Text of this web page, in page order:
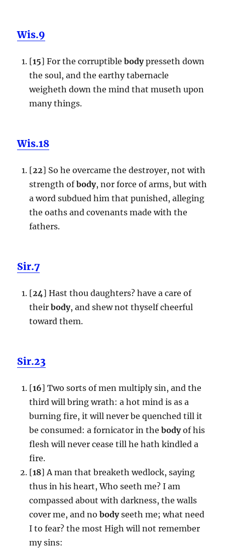
Wis.9
[15] For the corruptible bodypresseth down
the soul, and the earthy tabernacle
weigheth down the mind that museth upon
many things.
Wis.18
[22] So he overcame the destroyer, not with
strength ofbody, nor force of arms, but with
a word subdued him that punished, alleging
the oaths and covenants made with the
fathers.
Sir.7
[24] Hast thou daughters? have a care of
their body, and shew not thyself cheerful
toward them.
Sir.23
[16] Two sorts of men multiply sin, and the
third will bring wrath: a hot mind is as a
burning fire, it will never be quenched till it
be consumed: a fornicator in the bodyof his
flesh will never cease till he hath kindled a
fire.
[18] A man that breaketh wedlock, saying
thus in his heart, Who seeth me? I am
compassed about with darkness, the walls
cover me, and no bodyseeth me; what need
I to fear? the most High will not remember
my sins: